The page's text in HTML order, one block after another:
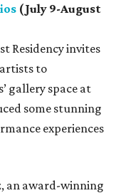
(July 9-August
Residency invites
to
gallery space at
some stunning
experiences
an award-winning